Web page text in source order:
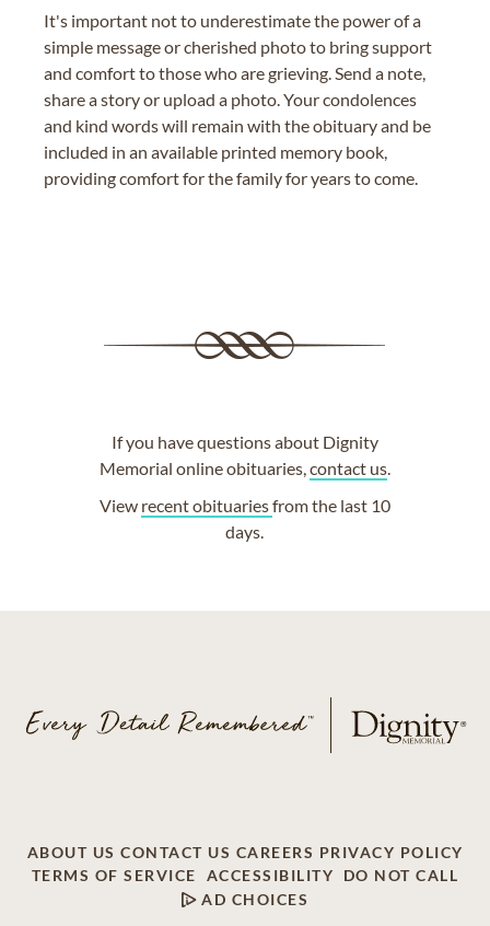
It's important not to underestimate the power of a
simple message or cherished photo to bring support
and comfort to those who are grieving. Send a note,
share a story or upload a photo. Your condolences
and kind words will remain with the obituary and be
included in an available printed memory book,
providing comfort for the family for years to come.
If you have questions about Dignity
Memorial online obituaries, contact us.
View recent obituariesfrom the last 10
days.
ABOUT US CONTACT US CAREERS PRIVACY POLICY
TERMS OF SERVICE
ACCESSIBILITY
DO NOT CALL
AD CHOICES